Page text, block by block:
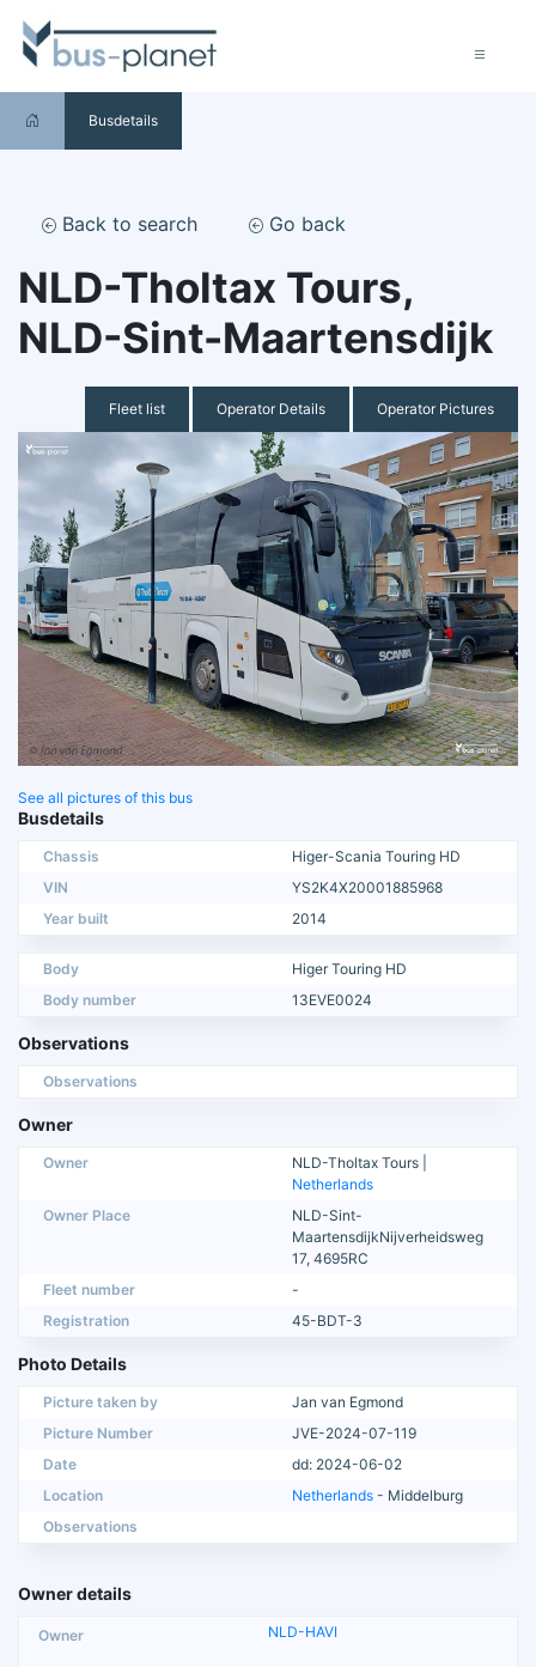
Busdetails
Back to search Go back
NLD-Tholtax Tours,
NLD-Sint-Maartensdijk
Fleet list Operator Details Operator Pictures
See all pictures of this bus
Busdetails
Chassis
Higer-Scania Touring HD
VIN
YS2K4X20001885968
Year built
2014
Body
Higer Touring HD
Body number
13EVE0024
Observations
Observations
Owner
Owner
NLD-Tholtax Tours |
Netherlands
Owner Place
NLD-Sint-
MaartensdijkNijverheidsweg
17, 4695RC
Fleet number
-
Registration
45-BDT-3
Photo Details
Picture taken by
Jan van Egmond
Picture Number
JVE-2024-07-119
Date
dd: 2024-06-02
Location
Netherlands - Middelburg
Observations
Owner details
NLD-HAVI